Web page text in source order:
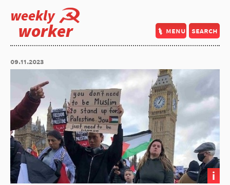
weekly
worker menu search
09.11.2023
i